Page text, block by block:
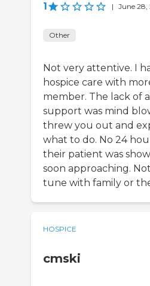
1 | June 28,
Other
Not very attentive. I
hospice care with
member. The lack of
support was mind
threw you out and
what to do. No 24
their patient was
soon approaching.
tune with family or
HOSPICE
cmski